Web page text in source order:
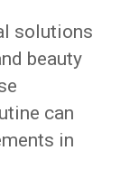
solutions
beauty
can
in